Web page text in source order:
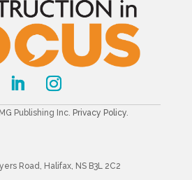
Publishing Inc. Privacy Policy.
Road, Halifax, NS B3L 2C2